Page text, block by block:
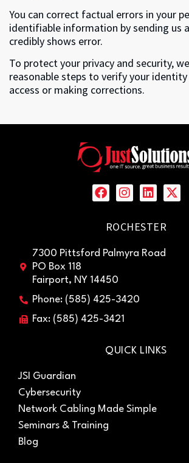
You can correct factual errors in your
identifiable information by sending us
credibly shows error.
To protect your privacy and security,
reasonable steps to verify your
access or making corrections.
ROCHESTER
7300 Pittsford Palmyra Road
PO Box 118
Fairport, NY 14450
Phone: (585) 425-3420
Fax: (585) 425-3421
QUICK LINKS
JSI Guardian
Cybersecurity
Network Cabling Made Simple
Seminars & Training
Blog